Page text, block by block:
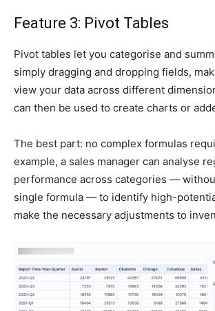
Feature 3: Pivot Tables
Pivot tables let you categorise and
simply dragging and dropping fields,
view your data across different
can then be used to create charts or
The best part: no complex formulas
example, a sales manager can analyse
performance across categories —
single formula — to identify high-
make the necessary adjustments to